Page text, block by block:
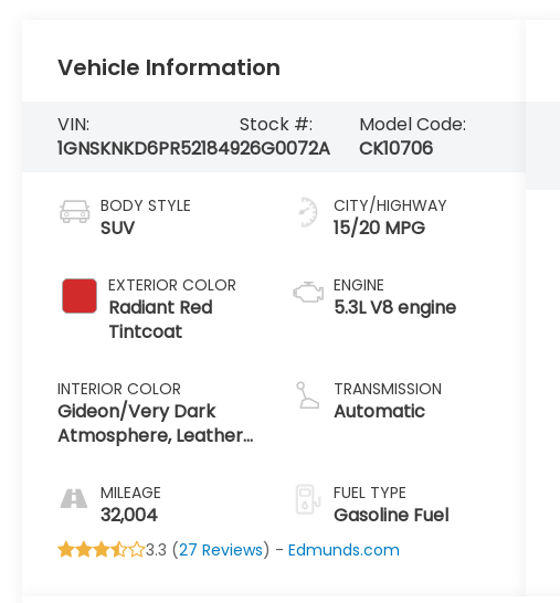
Vehicle Information
VIN:
1GNSKNKD6PR521849
Stock #:
26G0072A
Model Code:
CK10706
BODY STYLE
SUV
EXTERIOR COLOR
Radiant Red
Tintcoat
INTERIOR COLOR
Gideon/Very Dark
Atmosphere, Leather-
Surfaces 1St And 2Nd
Row
MILEAGE
32,004
CITY/HIGHWAY
15/20 MPG
ENGINE
5.3L V8 engine
TRANSMISSION
Automatic
FUEL TYPE
Gasoline Fuel
3.3 (27 Reviews) -Edmunds.com